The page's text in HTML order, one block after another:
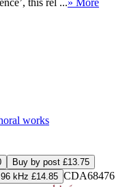
works
Buy by post £13.75
kHz £14.85 CDA68476